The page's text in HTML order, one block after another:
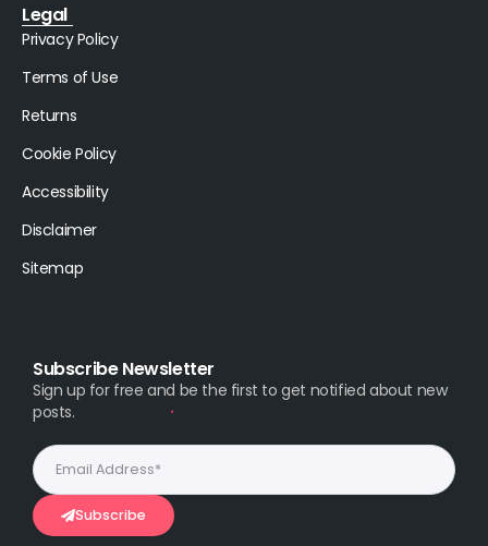
Legal
Privacy Policy
Terms of Use
Returns
Cookie Policy
Accessibility
Disclaimer
Sitemap
Subscribe Newsletter
Sign up for free and be the first to get notified about new
posts.
Subscribe